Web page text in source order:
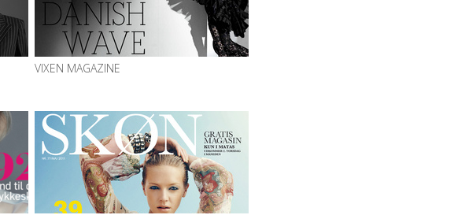
VIXEN MAGAZINE